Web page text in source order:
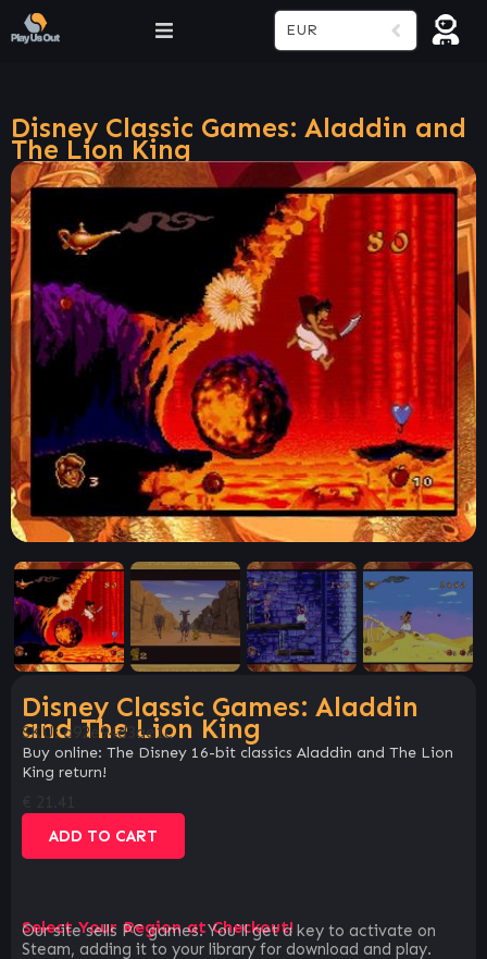
EUR
Disney Classic Games: Aladdin and
The Lion King
Disney Classic Games: Aladdin
and The Lion King
SKU:a92e94d3ae1c
Buy online: The Disney 16-bit classics Aladdin and The Lion
King return!
ADD TO CART
Select Your Region at Checkout!
Our site sells PC games. You`ll get a key to activate on
Steam, adding it to your library for download and play.